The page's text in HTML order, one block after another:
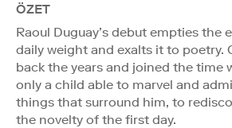
ÖZET
Raoul Duguay’s debut empties the
daily weight and exalts it to poetry.
back the years and joined the time
only a child able to marvel and
things that surround him, to
the novelty of the first day.